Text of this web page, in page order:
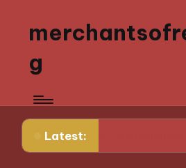
g
Latest:
Experimentation